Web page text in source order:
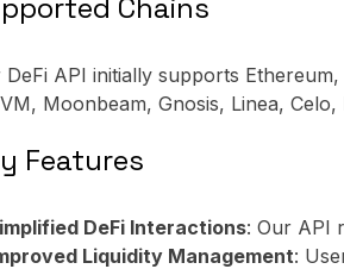
Chains
DeFi API initially supports
Moonbeam, Gnosis, Linea,
Features
DeFi Interactions: Our API
Liquidity Management: